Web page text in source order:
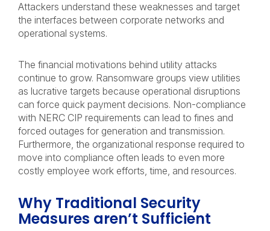
Attackers understand these weaknesses and target
the interfaces between corporate networks and
operational systems.
The financial motivations behind utility attacks
continue to grow. Ransomware groups view utilities
as lucrative targets because operational disruptions
can force quick payment decisions. Non-compliance
with NERC CIP requirements can lead to fines and
forced outages for generation and transmission.
Furthermore, the organizational response required to
move into compliance often leads to even more
costly employee work efforts, time, and resources.
Why Traditional Security
Measures aren’t Sufficient